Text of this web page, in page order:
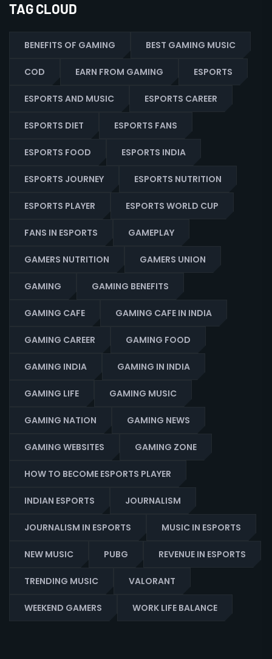
TAG CLOUD
BENEFITS OF GAMING BEST GAMING MUSIC
COD EARN FROM GAMING ESPORTS
ESPORTS AND MUSIC ESPORTS CAREER
ESPORTS DIET ESPORTS FANS
ESPORTS FOOD ESPORTS INDIA
ESPORTS JOURNEY ESPORTS NUTRITION
ESPORTS PLAYER ESPORTS WORLD CUP
FANS IN ESPORTS GAMEPLAY
GAMERS NUTRITION GAMERS UNION
GAMING GAMING BENEFITS
GAMING CAFE GAMING CAFE IN INDIA
GAMING CAREER GAMING FOOD
GAMING INDIA GAMING IN INDIA
GAMING LIFE GAMING MUSIC
GAMING NATION GAMING NEWS
GAMING WEBSITES GAMING ZONE
HOW TO BECOME ESPORTS PLAYER
INDIAN ESPORTS JOURNALISM
JOURNALISM IN ESPORTS MUSIC IN ESPORTS
NEW MUSIC PUBG REVENUE IN ESPORTS
TRENDING MUSIC VALORANT
WEEKEND GAMERS WORK LIFE BALANCE